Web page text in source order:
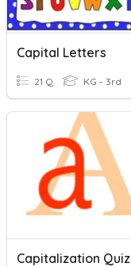
Capital Letters
21 Q KG - 3rd
Capitalization Quiz